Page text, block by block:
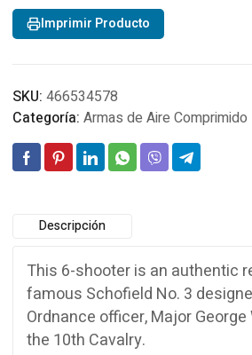
Full
Metal
Imprimir Producto
SKU: 466534578
Categoría: Armas de Aire Comprimido
Descripción
This 6-shooter is an authentic
famous Schofield No. 3
Ordnance officer, Major
the 10th Cavalry.